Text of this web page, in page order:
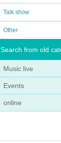
Talk show
Other
Search from old
Music live
Events
online